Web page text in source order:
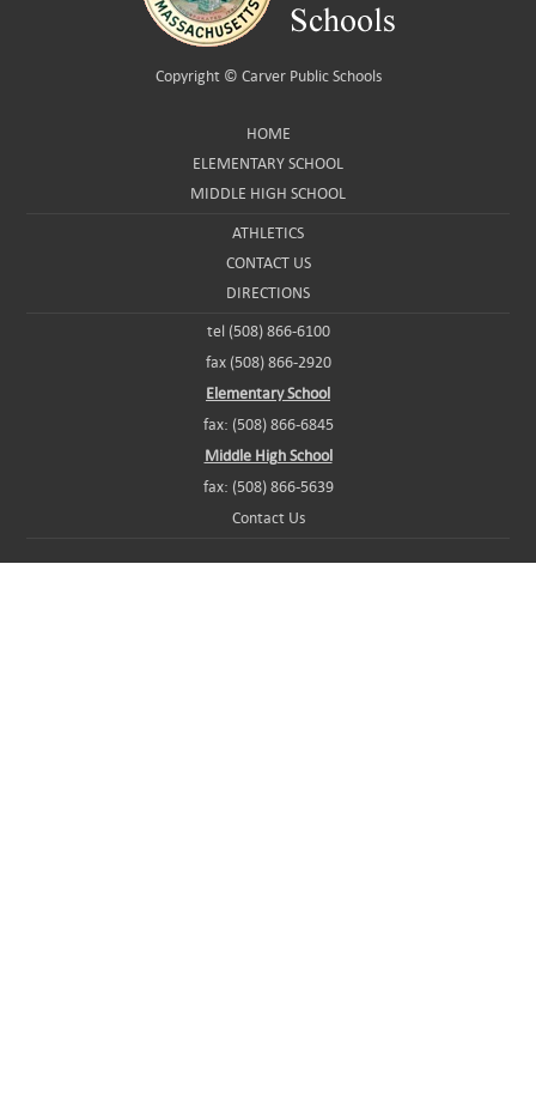
Copyright © Carver Public Schools
HOME
ELEMENTARY SCHOOL
MIDDLE HIGH SCHOOL
ATHLETICS
CONTACT US
DIRECTIONS
tel (508) 866-6100
fax (508) 866-2920
Elementary School
fax: (508) 866-6845
Middle High School
fax: (508) 866-5639
Contact Us